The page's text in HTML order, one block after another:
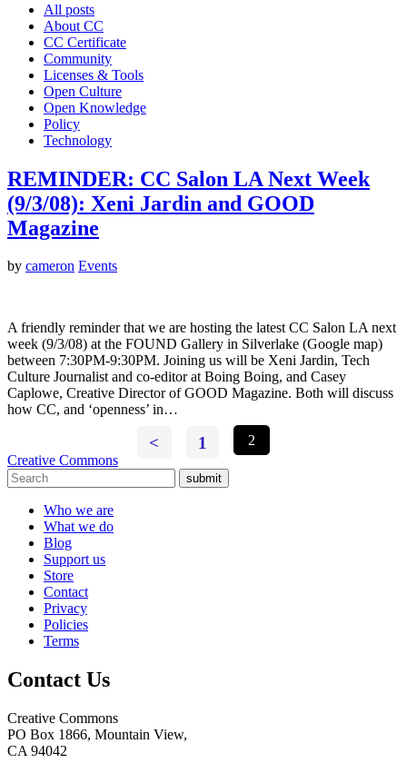
All posts
About CC
CC Certificate
Community
Licenses & Tools
Open Culture
Open Knowledge
Policy
Technology
REMINDER: CC Salon LA Next Week
(9/3/08): Xeni Jardin and GOOD
Magazine
by cameron Events
A friendly reminder that we are hosting the latest CC Salon LA next
week (9/3/08) at the FOUND Gallery in Silverlake (Google map)
between 7:30PM-9:30PM. Joining us will be Xeni Jardin, Tech
Culture Journalist and co-editor at Boing Boing, and Casey
Caplowe, Creative Director of GOOD Magazine. Both will discuss
how CC, and ‘openness’ in…
< 1
2
Creative Commons
submit
Who we are
What we do
Blog
Support us
Store
Contact
Privacy
Policies
Terms
Contact Us
Creative Commons
PO Box 1866, Mountain View,
CA 94042